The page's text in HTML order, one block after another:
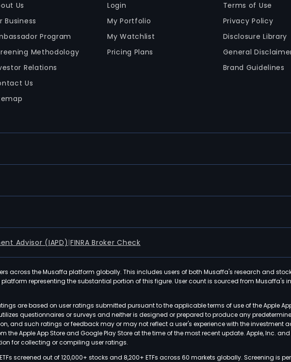
Us
Business
Program
Methodology
Relations
Us
Login
My Portfolio
My Watchlist
Pricing Plans
Terms of Use
Privacy Policy
Disclosure Library
General
Brand Guidelines
Advisor (IAPD)|FINRA Broker Check
across the Musaffa platform globally. This includes users of both Musaffa's research and
representing the substantial portion of this figure. User count is sourced from Musaffa's
are based on user ratings submitted pursuant to the applicable terms of use of the Apple
questionnaires or surveys and neither is designed or prepared to produce any
and such ratings or feedback may or may not reflect a user's experience with the investment
Apple App Store and Google Play Store at the time of the most recent update. Apple, Inc.
for collecting or compiling user ratings.
screened out of 120,000+ stocks and 8,200+ ETFs across 60 markets globally. Screening is